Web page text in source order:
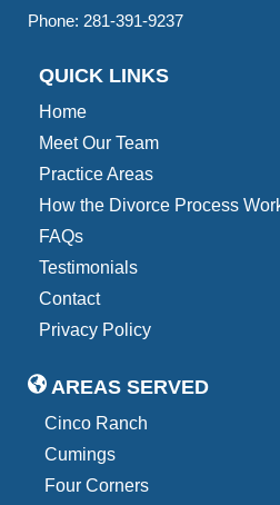
Phone: 281-391-9237
QUICK LINKS
Home
Meet Our Team
Practice Areas
How the Divorce Process
FAQs
Testimonials
Contact
Privacy Policy
AREAS SERVED
Cinco Ranch
Cumings
Four Corners